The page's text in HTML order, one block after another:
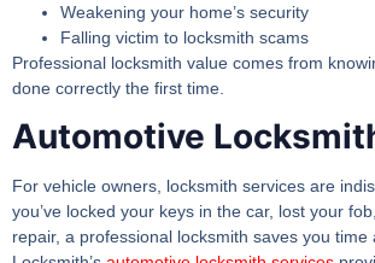
Weakening your home’s security
Falling victim to locksmith scams
Professional locksmith value comes from
done correctly the first time.
Automotive
For vehicle owners, locksmith services are
you’ve locked your keys in the car, lost your
repair, a professional locksmith saves you time